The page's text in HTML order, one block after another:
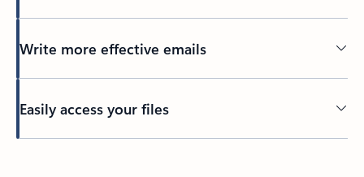
Write more effective emails
Easily access your files